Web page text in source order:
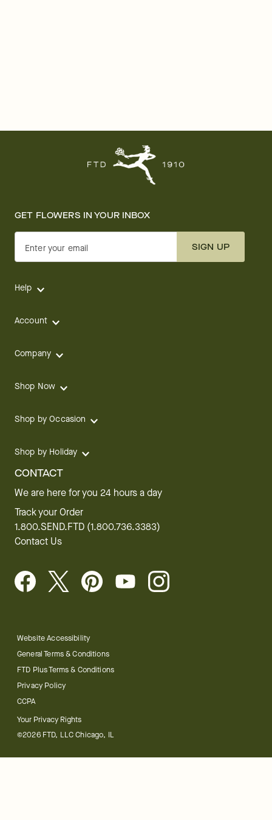
GET FLOWERS IN YOUR INBOX
Enter your email SIGN UP
Help
Account
Company
Shop Now
Shop by Occasion
Shop by Holiday
CONTACT
We are here for you 24 hours a day
Track your Order
1.800.SEND.FTD (1.800.736.3383)
Contact Us
Website Accessibility
General Terms & Conditions
FTD Plus Terms & Conditions
Privacy Policy
CCPA
Your Privacy Rights
©2026 FTD, LLC Chicago, IL